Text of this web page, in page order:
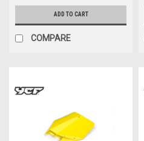
ADD TO CART
COMPARE